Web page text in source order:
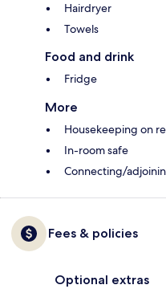
Hairdryer
Towels
Food and drink
Fridge
More
Housekeeping on
In-room safe
Connecting/
Fees & policies
Optional extras